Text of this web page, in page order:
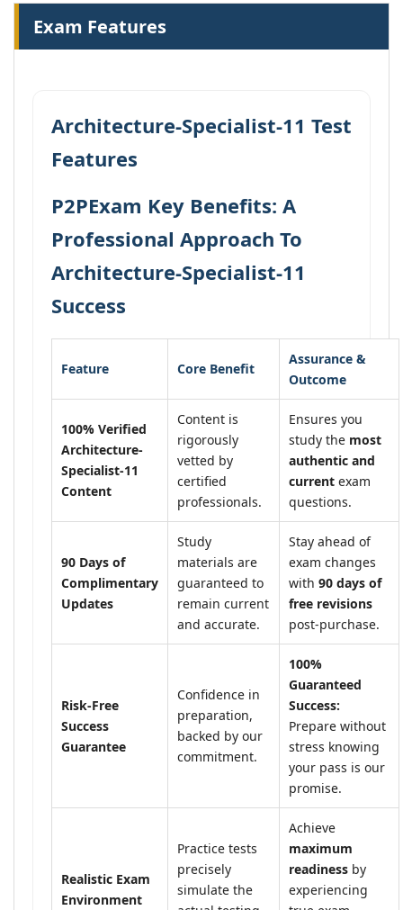
Exam Features
Architecture-Specialist-11 Test
Features
P2PExam Key Benefits: A
Professional Approach To
Architecture-Specialist-11
Success
Feature Core Benefit
Assurance &
Outcome
100% Verified
Architecture-
Specialist-11
Content
Content is
rigorously
vetted by
certified
professionals.
Ensures you
study the most
authentic and
current exam
questions.
90 Days of
Complimentary
Updates
Study
materials are
guaranteed to
remain current
and accurate.
Stay ahead of
exam changes
with 90 days of
free revisions
post-purchase.
Risk-Free
Success
Guarantee
Confidence in
preparation,
backed by our
commitment.
100%
Guaranteed
Success:
Prepare without
stress knowing
your pass is our
promise.
Realistic Exam
Environment
Practice tests
precisely
simulate the
Achieve
maximum
readiness by
experiencing